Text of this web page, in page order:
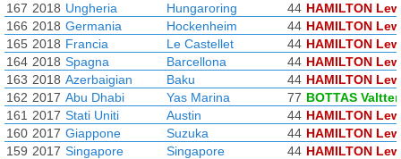
167 2018 Ungheria Hungaroring 44 HAMILTON
166 2018 Germania Hockenheim 44 HAMILTON
165 2018 Francia Le Castellet 44 HAMILTON
164 2018 Spagna Barcellona 44 HAMILTON
163 2018 Azerbaigian Baku 44 HAMILTON
162 2017 Abu Dhabi Yas Marina 77 BOTTAS
161 2017 Stati Uniti Austin 44 HAMILTON
160 2017 Giappone Suzuka 44 HAMILTON
159 2017 Singapore Singapore 44 HAMILTON